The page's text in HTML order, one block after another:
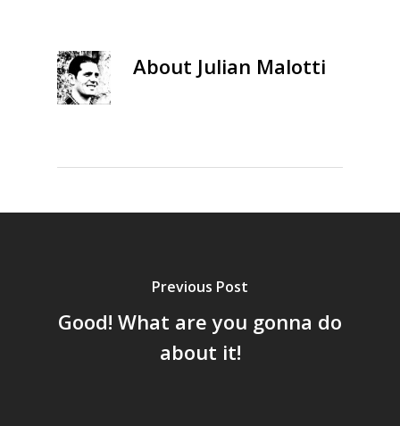
About Julian Malotti
Previous Post
Good! What are you gonna do
about it!